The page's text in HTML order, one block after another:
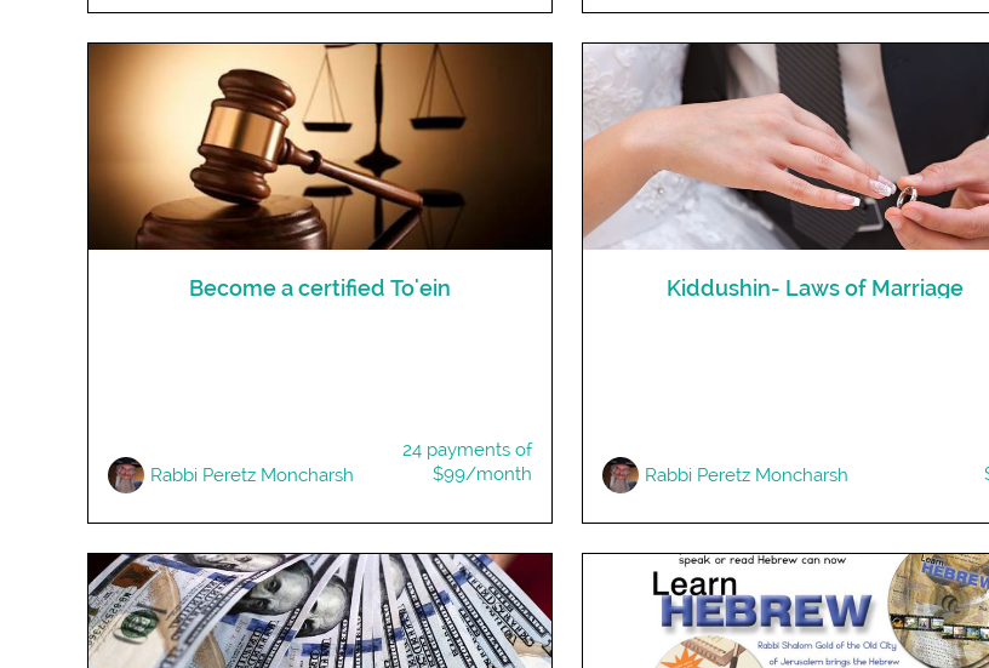
Become a certified To'ein
Rabbi Peretz Moncharsh
24 payments of
$99/month
Kiddushin- Laws of Marriage
Rabbi Peretz Moncharsh